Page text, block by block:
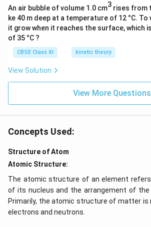
An air bubble of volume 1.0 cm3 rises from
ke 40 m deep at a temperature of 12 °C.
it grow when it reaches the surface, which
of 35 °C ?
CBSE Class XI kinetic theory
View Solution
View More Questions
Concepts Used:
Structure of Atom
Atomic Structure:
The atomic structure of an element
of its nucleus and the arrangement of the
Primarily, the atomic structure of matter is
electrons and neutrons.